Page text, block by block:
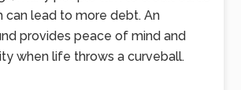
can lead to more debt. An
provides peace of mind and
when life throws a curveball.